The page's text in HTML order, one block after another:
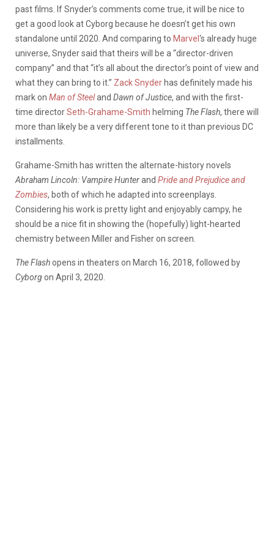
past films. If Snyder’s comments come true, it will be nice to
get a good look at Cyborg because he doesn’t get his own
standalone until 2020. And comparing to Marvel ‘s already huge
universe, Snyder said that theirs will be a “director-driven
company” and that “it’s all about the director’s point of view and
what they can bring to it.” Zack Snyder has definitely made his
mark on Man of Steeland Dawn of Justice, and with the first-
time directorSeth-Grahame-Smith helming The Flash, there will
more than likely be a very different tone to it than previous DC
installments.
Grahame-Smith has written the alternate-history novels
Abraham Lincoln: Vampire Hunterand Pride and Prejudice and
Zombies, both of which he adapted into screenplays.
Considering his work is pretty light and enjoyably campy, he
should be a nice fit in showing the (hopefully) light-hearted
chemistry between Miller and Fisher on screen.
The Flashopens in theaters on March 16, 2018, followed by
Cyborgon April 3, 2020.